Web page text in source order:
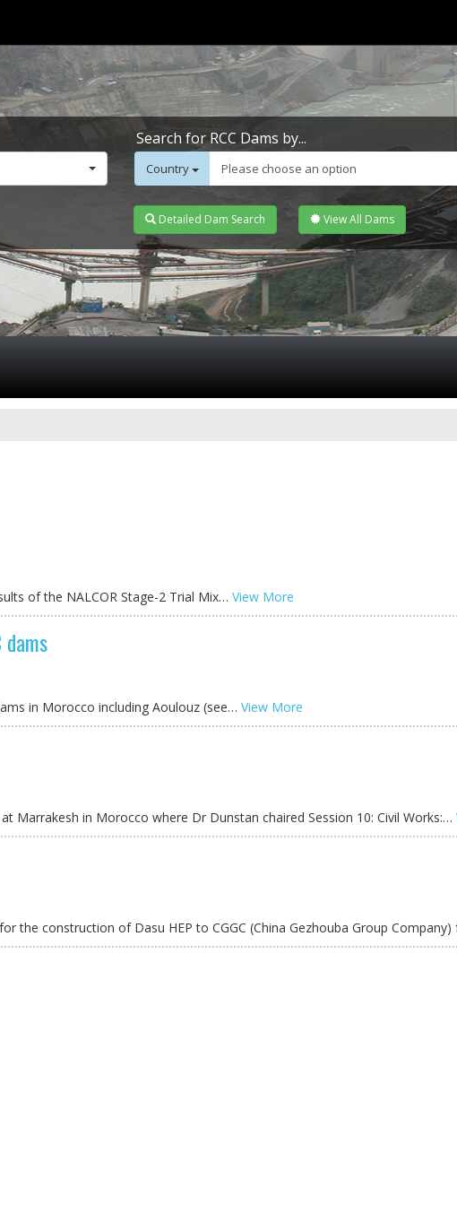
Search for RCC Dams by...
Country Please choose an option
Detailed Dam Search View All Dams
of the NALCOR Stage-2 Trial Mix… View More
dams
in Morocco including Aoulouz (see… View More
Marrakesh in Morocco where Dr Dunstan chaired Session 10: Civil Works:…
the construction of Dasu HEP to CGGC (China Gezhouba Group